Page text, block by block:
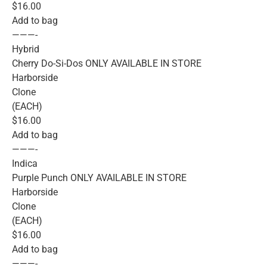
$16.00
Add to bag
———-
Hybrid
Cherry Do-Si-Dos ONLY AVAILABLE IN STORE
Harborside
Clone
(EACH)
$16.00
Add to bag
———-
Indica
Purple Punch ONLY AVAILABLE IN STORE
Harborside
Clone
(EACH)
$16.00
Add to bag
———-